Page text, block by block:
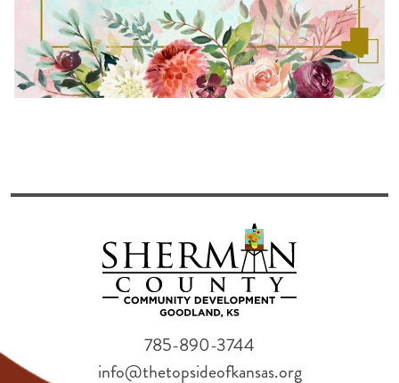
785-890-3744
info@thetopsideofkansas.org